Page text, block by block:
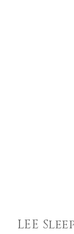
LEE